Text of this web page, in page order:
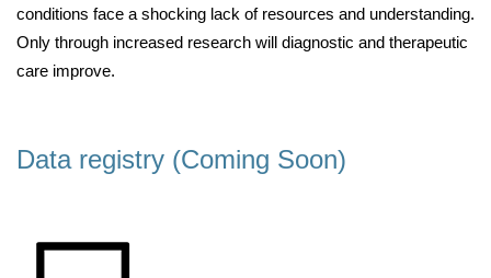
conditions face a shocking lack of resources and understanding.
Only through increased research will diagnostic and therapeutic
care improve.
Data registry (Coming Soon)